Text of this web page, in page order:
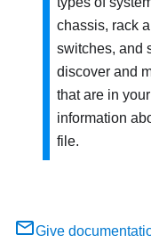
chassis, rack
switches, and
discover and
that are in
information
file.
Give